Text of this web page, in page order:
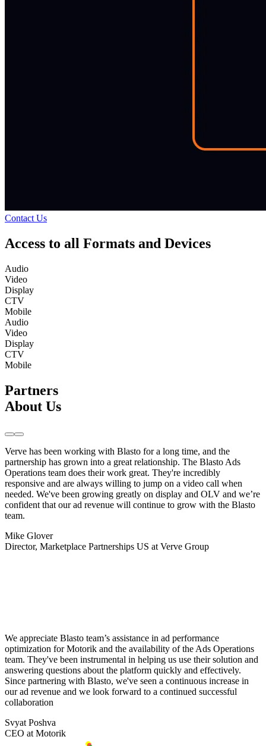
Contact Us
Access to all Formats and Devices
Audio
Video
Display
CTV
Mobile
Audio
Video
Display
CTV
Mobile
Partners
About Us
Verve has been working with Blasto for a long time, and the
partnership has grown into a great relationship. The Blasto Ads
Operations team does their work great. They're incredibly
responsive and are always willing to jump on a video call when
needed. We've been growing greatly on display and OLV and we’re
confident that our ad revenue will continue to grow with the Blasto
team.
Mike Glover
Director, Marketplace Partnerships US at Verve Group
We appreciate Blasto team’s assistance in ad performance
optimization for Motorik and the availability of the Ads Operations
team. They've been instrumental in helping us use their solution and
answering questions about the platform quickly and effectively.
Since partnering with Blasto, we've seen a continuous increase in
our ad revenue and we look forward to a continued successful
collaboration
Svyat Poshva
CEO at Motorik